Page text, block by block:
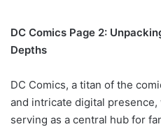
DC Comics Page 2:
Depths
DC Comics, a titan of the
and intricate digital
serving as a central hub for